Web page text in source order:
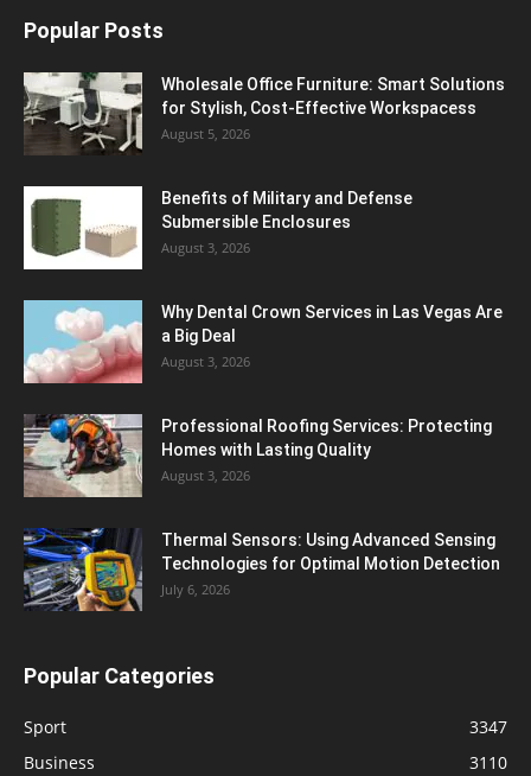
Popular Posts
Wholesale Office Furniture: Smart Solutions
for Stylish, Cost-Effective Workspacess
August 5, 2026
Benefits of Military and Defense
Submersible Enclosures
August 3, 2026
Why Dental Crown Services in Las Vegas Are
a Big Deal
August 3, 2026
Professional Roofing Services: Protecting
Homes with Lasting Quality
August 3, 2026
Thermal Sensors: Using Advanced Sensing
Technologies for Optimal Motion Detection
July 6, 2026
Popular Categories
Sport
3347
Business
3110